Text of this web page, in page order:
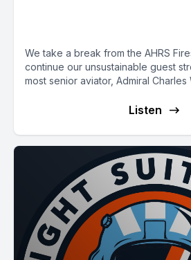
We take a break from the AHRS
continue our unsustainable guest
most senior aviator, Admiral Charles
Listen